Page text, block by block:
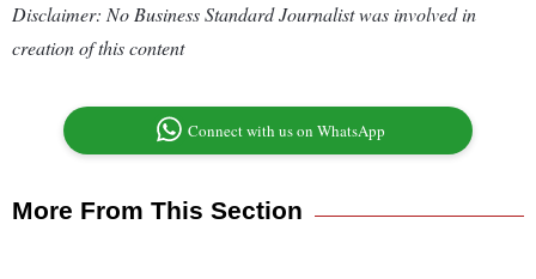
Disclaimer: No Business Standard Journalist was involved in
creation of this content
Connect with us on WhatsApp
More From This Section